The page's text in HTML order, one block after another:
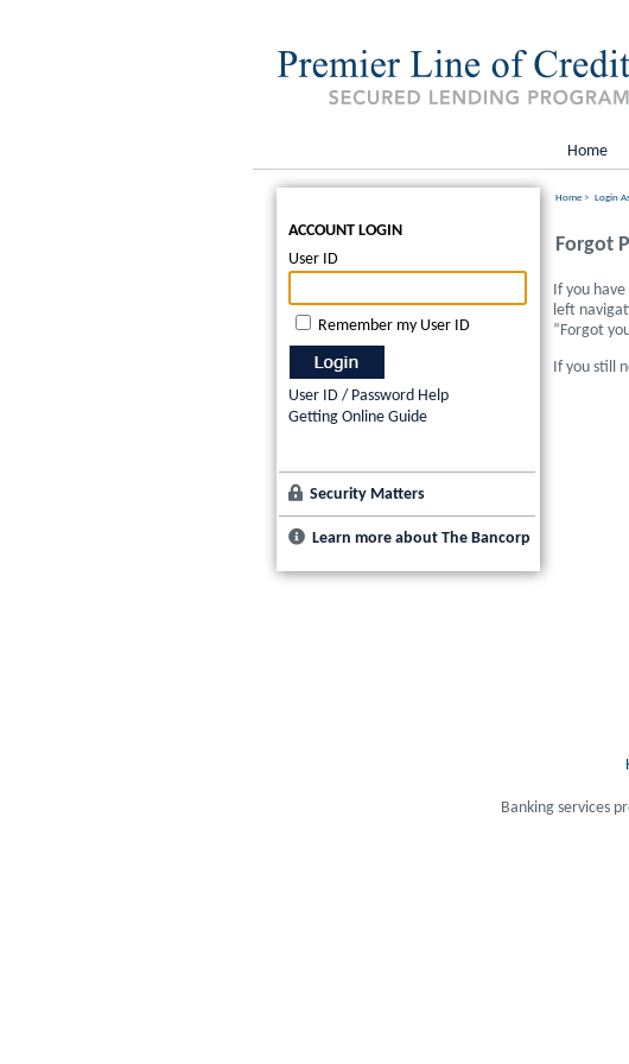
Home
ACCOUNT LOGIN
User ID
Remember my User ID
User ID / Password Help
Getting Online Guide
Security Matters
Learn more about The Bancorp
Home> Login
Forgot
If you
left
“Forgot
If you still
Banking services